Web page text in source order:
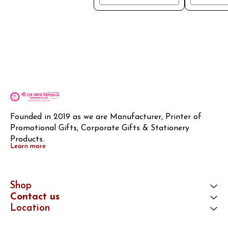
Founded in 2019 as we are Manufacturer, Printer of
Promotional Gifts, Corporate Gifts & Stationery
Products.
Learn more
Shop
Contact us
Location